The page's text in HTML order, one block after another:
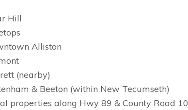
Hill
Alliston
(nearby)
& Beeton (within New Tecumseth)
properties along Hwy 89 & County Road 10